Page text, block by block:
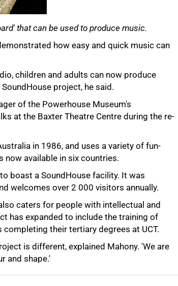
that can be used to produce music.
how easy and quick music can
children and adults can now produce
project, he said.
of the Powerhouse Museum's
at the Baxter Theatre Centre during the re-
in 1986, and uses a variety of fun-
available in six countries.
boast a SoundHouse facility. It was
welcomes over 2 000 visitors annually.
caters for people with intellectual and
has expanded to include the training of
their tertiary degrees at UCT.
is different, explained Mahony. 'We are
and shape.'